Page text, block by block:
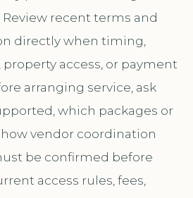
recent terms and
directly when timing,
access, or payment
arranging service, ask
which packages or
vendor coordination
be confirmed before
access rules, fees,